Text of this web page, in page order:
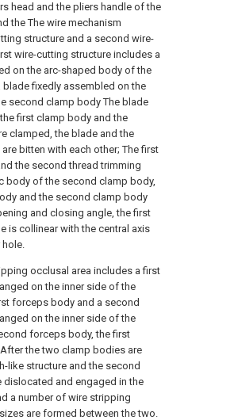
head and the pliers handle of the
the The wire mechanism
structure and a second wire-
wire-cutting structure includes a
on the arc-shaped body of the
fixedly assembled on the
second clamp body The blade
first clamp body and the
clamped, the blade and the
bitten with each other; The first
the second thread trimming
body of the second clamp body,
and the second clamp body
and closing angle, the first
is collinear with the central axis
occlusal area includes a first
on the inner side of the
forceps body and a second
on the inner side of the
forceps body, the first
the two clamp bodies are
like structure and the second
dislocated and engaged in the
a number of wire stripping
are formed between the two.